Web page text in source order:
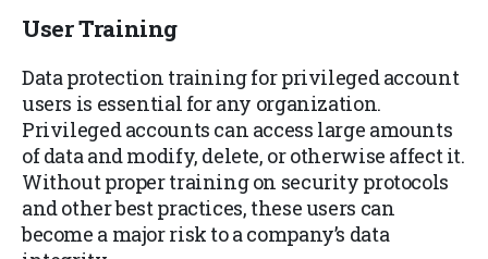
User Training
Data protection training for privileged account
users is essential for any organization.
Privileged accounts can access large amounts
of data and modify, delete, or otherwise affect it.
Without proper training on security protocols
and other best practices, these users can
become a major risk to a company’s data